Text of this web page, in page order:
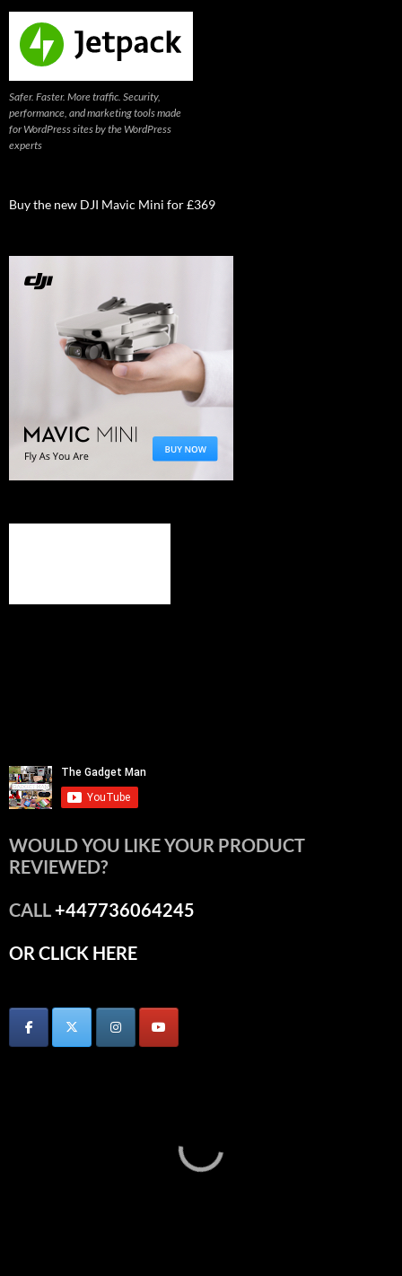
Safer. Faster. More traffic. Security,
performance, and marketing tools made
for WordPress sites by the WordPress
experts
Buy the new DJI Mavic Mini for £369
WOULD YOU LIKE YOUR PRODUCT
REVIEWED?
CALL+447736064245
OR CLICK HERE